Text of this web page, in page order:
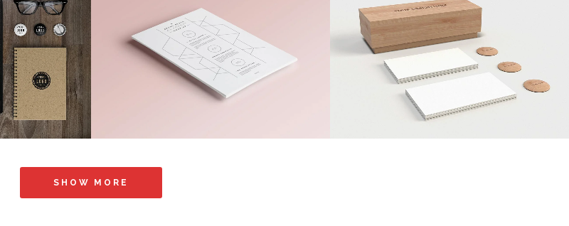
2013
58LIKES
Pale Skin Apparel
Art, Photography
VIEW 70
Clash & Mayhem TV
Art
LIKES
SHOW MORE